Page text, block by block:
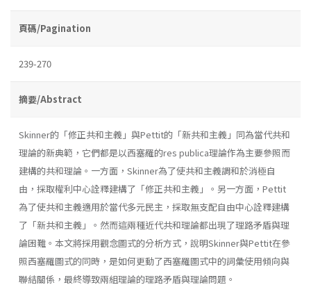
頁碼/Pagination
239-270
摘要/Abstract
Skinner的「修正共和主義」與Pettit的「新共和主義」同為當代共和
理論的新典範，它們都是以西塞羅的res publica理論作為主要參照而
建構的共和理論。一方面，Skinner為了使共和主義調和於消極自
由，採取權利中心詮釋建構了「修正共和主義」。另一方面，Pettit
為了使共和主義適用於當代多元民主，採取無支配自由中心詮釋建構
了「新共和主義」。然而這兩種近代共和理論都出現了理路矛盾與理
論困難。本文將採用觀念圖式的分析方式，說明Skinner與Pettit在參
照西塞羅圖式的同時，是如何更動了西塞羅圖式中的詞彙使用傾向與
聯結關係，最終導致兩組理論的理路矛盾與理論問題。